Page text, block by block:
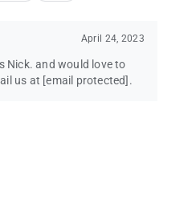
April 24, 2023
Nick. and would love to
us at [email protected] .